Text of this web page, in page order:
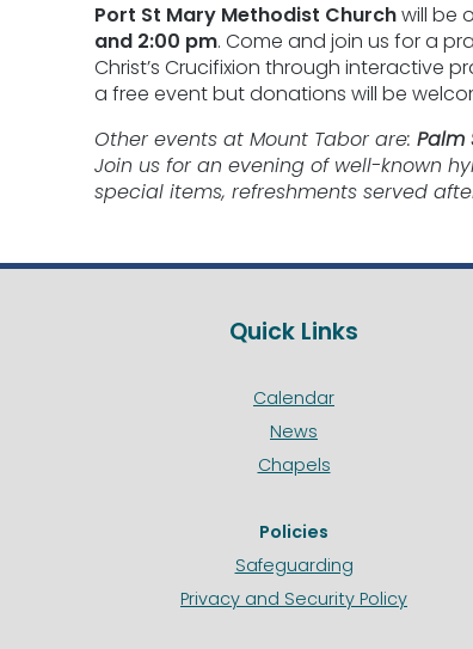
Port St Mary Methodist Churchwill be
and 2:00 pm. Come and join us for a
Christ’s Crucifixion through interactive
a free event but donations will be
Other events at Mount Tabor are: Palm
Join us for an evening of well-known
special items, refreshments served
Quick Links
Calendar
News
Chapels
Policies
Safeguarding
Privacy and Security Policy